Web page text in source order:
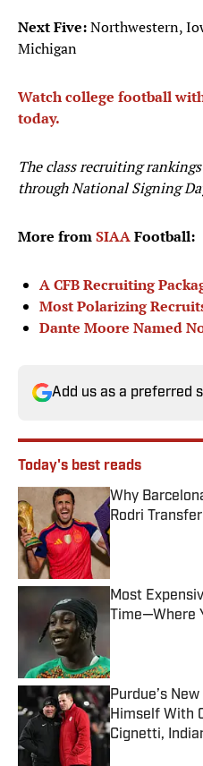
Next Five:Northwestern,
Michigan
Watch college football
today.
The class recruiting
through National Signing
More fromSIAAFootball:
A CFB Recruiting
Most Polarizing
Dante Moore Named
Add us as a preferred
Today's best reads
Why
Rodri
Published by on
Most
Time—Where
Purdue’s
Himself With
Cignetti,
Published by on